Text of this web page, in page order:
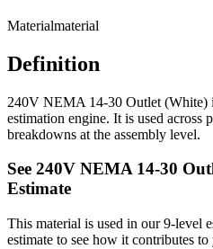
Materialmaterial
Definition
240V NEMA 14-30 Outlet (White)
estimation engine. It is used across
breakdowns at the assembly level.
See 240V NEMA 14-30
Estimate
This material is used in our 9-level
estimate to see how it contributes